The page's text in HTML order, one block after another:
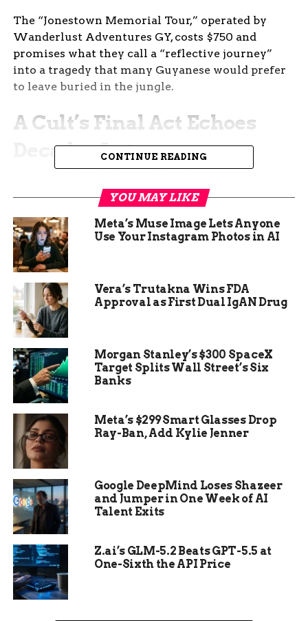
The “Jonestown Memorial Tour,” operated by
Wanderlust Adventures GY, costs $750 and
promises what they call a “reflective journey”
into a tragedy that many Guyanese would prefer
to leave buried in the jungle.
A Cult’s Final Act Echoes
Decades Later
ordered his followers to die. Some drank cyanide-
or shot when they resisted. In the end, 909 bodies
lay strewn across the compound — men, women,
even babies.
One-liner: It remains the largest intentional loss
of American civilian life before 9/11.
The area was left abandoned for years, the ruins
slowly claimed by the rainforest. But the legacy
of Jonestown didn’t vanish. Now, nearly 50 years
later, it’s being repackaged as a place of “memory
tourism.”
An Overnight Tour Into the
Past
The Jonestown Memorial Tour isn’t your average
jungle trek.
One-liner: Visitors are flown from Georgetown to
Port Kaitum, fed, and given access to what’s left.
CONTINUE READING
YOU MAY LIKE
Meta’s Muse Image Lets Anyone
Use Your Instagram Photos in AI
Vera’s Trutakna Wins FDA
Approval as First Dual IgAN Drug
Morgan Stanley’s $300 SpaceX
Target Splits Wall Street’s Six
Banks
Meta’s $299 Smart Glasses Drop
Ray-Ban, Add Kylie Jenner
Google DeepMind Loses Shazeer
and Jumper in One Week of AI
Talent Exits
Z.ai’s GLM-5.2 Beats GPT-5.5 at
One-Sixth the API Price